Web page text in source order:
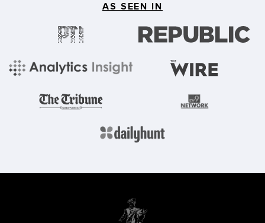
AS SEEN IN